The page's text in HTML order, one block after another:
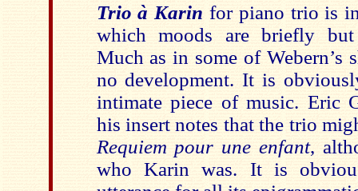
Trio à Karin for piano trio is
which moods are briefly but
Much as in some of Webern’s
no development. It is
intimate piece of music. Eric
his insert notes that the trio
Requiem pour une enfant,
who Karin was. It is